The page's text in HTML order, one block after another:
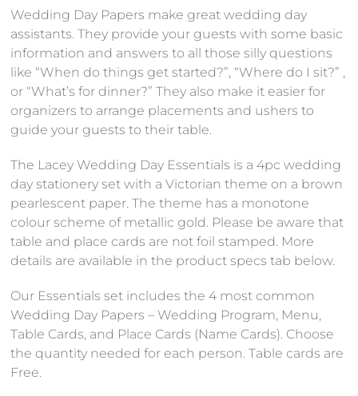
Wedding Day Papers make great wedding day
assistants. They provide your guests with some basic
information and answers to all those silly questions
like “When do things get started?”, “Where do I sit?” ,
or “What’s for dinner?” They also make it easier for
organizers to arrange placements and ushers to
guide your guests to their table.
The Lacey Wedding Day Essentials is a 4pc wedding
day stationery set with a Victorian theme on a brown
pearlescent paper. The theme has a monotone
colour scheme of metallic gold. Please be aware that
table and place cards are not foil stamped. More
details are available in the product specs tab below.
Our Essentials set includes the 4 most common
Wedding Day Papers – Wedding Program, Menu,
Table Cards, and Place Cards (Name Cards). Choose
the quantity needed for each person. Table cards are
Free.